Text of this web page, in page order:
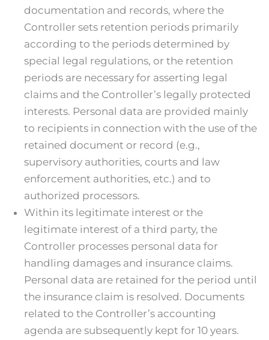
documentation and records, where the
Controller sets retention periods primarily
according to the periods determined by
special legal regulations, or the retention
periods are necessary for asserting legal
claims and the Controller’s legally protected
interests. Personal data are provided mainly
to recipients in connection with the use of the
retained document or record (e.g.,
supervisory authorities, courts and law
enforcement authorities, etc.) and to
authorized processors.
Within its legitimate interest or the
legitimate interest of a third party, the
Controller processes personal data for
handling damages and insurance claims.
Personal data are retained for the period until
the insurance claim is resolved. Documents
related to the Controller’s accounting
agenda are subsequently kept for 10 years.